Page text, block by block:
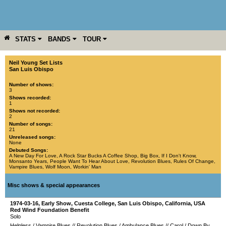
STATS BANDS TOUR
YEAR MORE
Neil Young Set Lists
San Luis Obispo
Number of shows:
3
Shows recorded:
1
Shows not recorded:
2
Number of songs:
21
Unreleased songs:
None
Debuted Songs:
A New Day For Love A Rock Star Bucks A Coffee Shop Big Box If I Don't Know,
Monsanto Years People Want To Hear About Love Revolution Blues Rules Of Change
Vampire Blues Wolf Moon Workin' Man
Misc shows & special appearances
1974-03-16, Early Show, Cuesta College, San Luis Obispo, California, USA
Red Wind Foundation Benefit
Solo